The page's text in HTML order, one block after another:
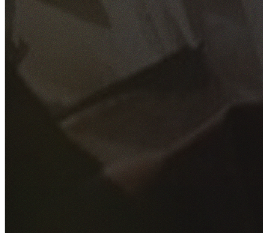
GET YOUR FREE QUOTE
Fill out the form below and our experienced team will get
back to you as soon as possible.